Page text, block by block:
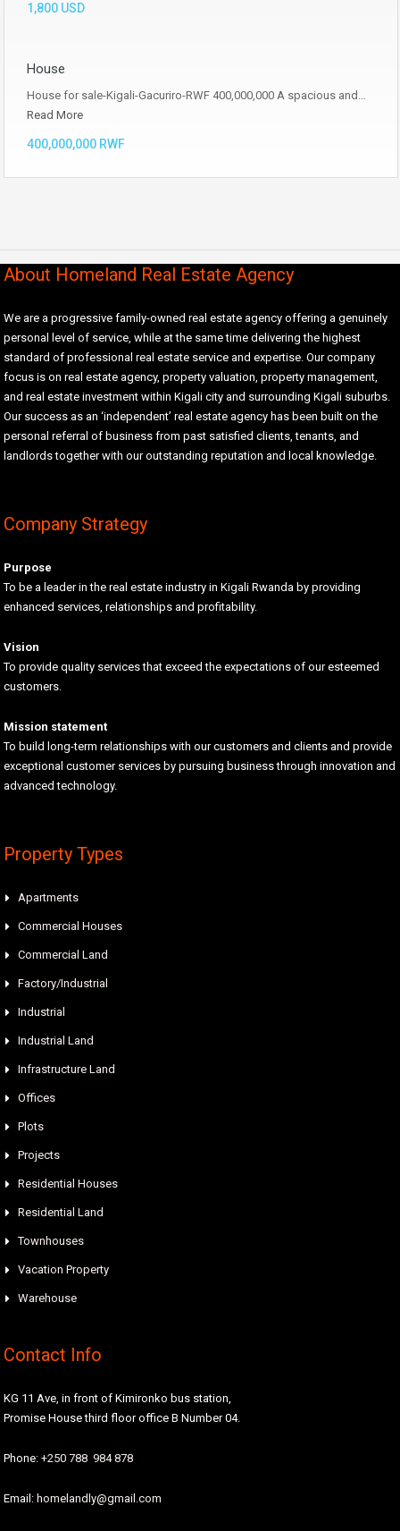
1,800 USD
House
House for sale-Kigali-Gacuriro-RWF 400,000,000 A spacious and…
Read More
400,000,000 RWF
About Homeland Real Estate Agency
We are a progressive family-owned real estate agency offering a genuinely
personal level of service, while at the same time delivering the highest
standard of professional real estate service and expertise. Our company
focus is on real estate agency, property valuation, property management,
and real estate investment within Kigali city and surrounding Kigali suburbs.
Our success as an ‘independent’ real estate agency has been built on the
personal referral of business from past satisfied clients, tenants, and
landlords together with our outstanding reputation and local knowledge.
Company Strategy
Purpose
To be a leader in the real estate industry in Kigali Rwanda by providing
enhanced services, relationships and profitability.
Vision
To provide quality services that exceed the expectations of our esteemed
customers.
Mission statement
To build long-term relationships with our customers and clients and provide
exceptional customer services by pursuing business through innovation and
advanced technology.
Property Types
Apartments
Commercial Houses
Commercial Land
Factory/Industrial
Industrial
Industrial Land
Infrastructure Land
Offices
Plots
Projects
Residential Houses
Residential Land
Townhouses
Vacation Property
Warehouse
Contact Info
KG 11 Ave, in front of Kimironko bus station,
Promise House third floor office B Number 04.
Phone: +250 788 984 878
Email: homelandly@gmail.com